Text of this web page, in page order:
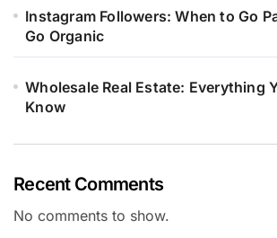
Instagram Followers: When to Go
Go Organic
Wholesale Real Estate: Everything
Know
Recent Comments
No comments to show.